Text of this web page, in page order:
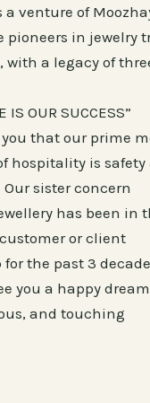
a venture of
pioneers in jewelry
with a legacy of
IS OUR SUCCESS”
you that our prime
hospitality is safety
sister concern
has been in
or client
the past 3
you a happy dream
and touching